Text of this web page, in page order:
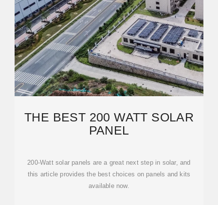
THE BEST 200 WATT SOLAR
PANEL
200-Watt solar panels are a great next step in solar, and
this article provides the best choices on panels and kits
available now.